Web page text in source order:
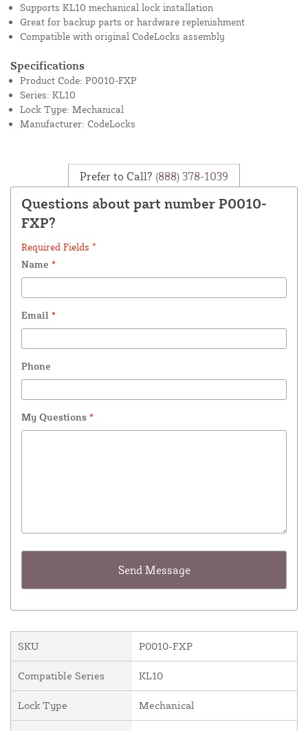
Supports KL10 mechanical lock installation
Great for backup parts or hardware replenishment
Compatible with original CodeLocks assembly
Specifications
Product Code: P0010-FXP
Series: KL10
Lock Type: Mechanical
Manufacturer: CodeLocks
Prefer to Call? (888) 378-1039
Questions about part number P0010-
FXP?
Required Fields *
Name *
Email *
Phone
My Questions *
SKU P0010-FXP
Compatible Series KL10
Lock Type Mechanical